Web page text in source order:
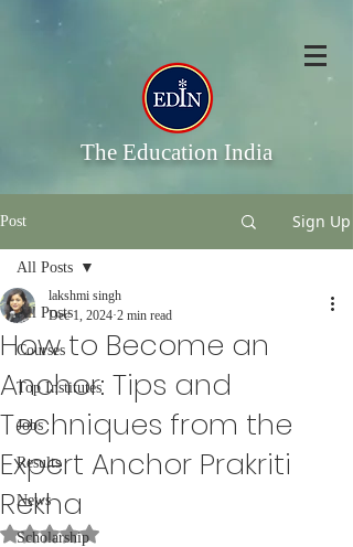
The Education India
Post Sign Up
All Posts
Courses
Top Institutes
Jobs
Results
News
Scholarship
All Posts
How to Become an
Anchor: Tips and
Techniques from the
Expert Anchor Prakriti
Rekha
lakshmi singh
Dec 1, 2024 2 min read
Rated NaN out of 5 stars.